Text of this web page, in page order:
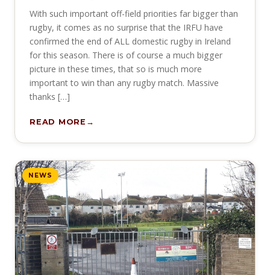
With such important off-field priorities far bigger than
rugby, it comes as no surprise that the IRFU have
confirmed the end of ALL domestic rugby in Ireland
for this season. There is of course a much bigger
picture in these times, that so is much more
important to win than any rugby match. Massive
thanks […]
READ MORE
NEWS